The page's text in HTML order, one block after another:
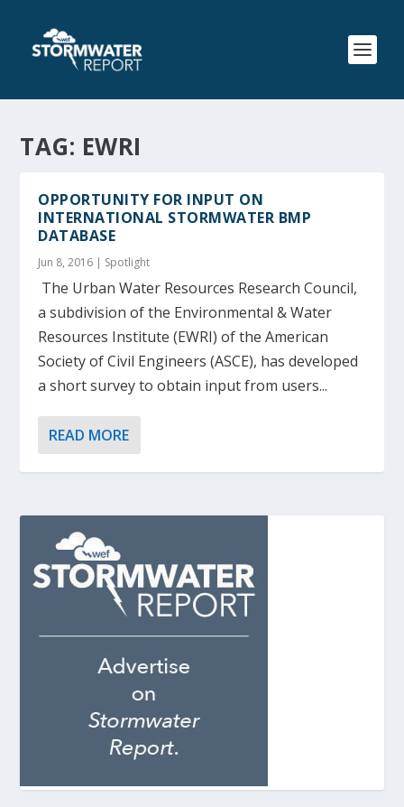
TAG: EWRI
OPPORTUNITY FOR INPUT ON
INTERNATIONAL STORMWATER BMP
DATABASE
Jun 8, 2016 | Spotlight
The Urban Water Resources Research Council,
a subdivision of the Environmental & Water
Resources Institute (EWRI) of the American
Society of Civil Engineers (ASCE), has developed
a short survey to obtain input from users...
READ MORE